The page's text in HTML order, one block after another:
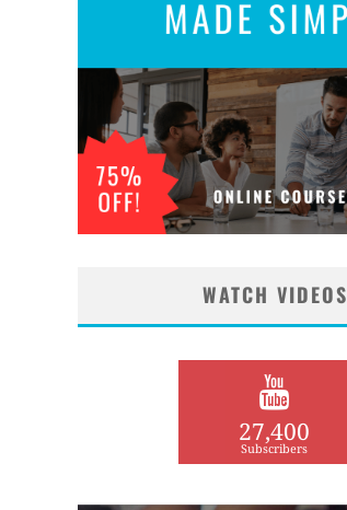
WATCH VIDEOS
27,400
Subscribers